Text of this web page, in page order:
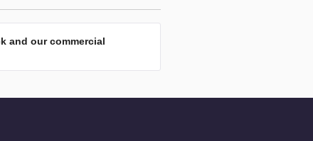
and our commercial